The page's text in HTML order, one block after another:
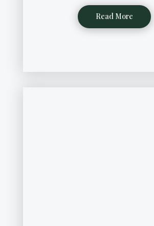
Read More